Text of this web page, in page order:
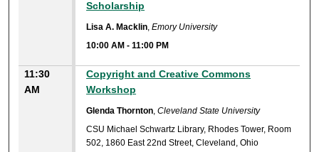
Scholarship
Lisa A. Macklin,Emory University
10:00 AM -11:00 PM
11:30
AM
Copyright and Creative Commons
Workshop
Glenda Thornton,Cleveland State University
CSU Michael Schwartz Library, Rhodes Tower, Room
502, 1860 East 22nd Street, Cleveland, Ohio